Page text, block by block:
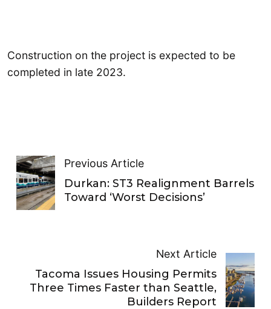
Construction on the project is expected to be
completed in late 2023.
Previous Article
Durkan: ST3 Realignment Barrels
Toward ‘Worst Decisions’
Next Article
Tacoma Issues Housing Permits
Three Times Faster than Seattle,
Builders Report